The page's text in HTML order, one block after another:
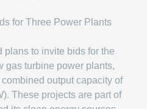
plans to invite bids for the
gas turbine power plants,
output capacity of
These projects are part of